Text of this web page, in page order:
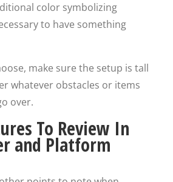
color symbolizing
to have something
make sure the setup is tall
whatever obstacles or items
over.
To Review In
and Platform